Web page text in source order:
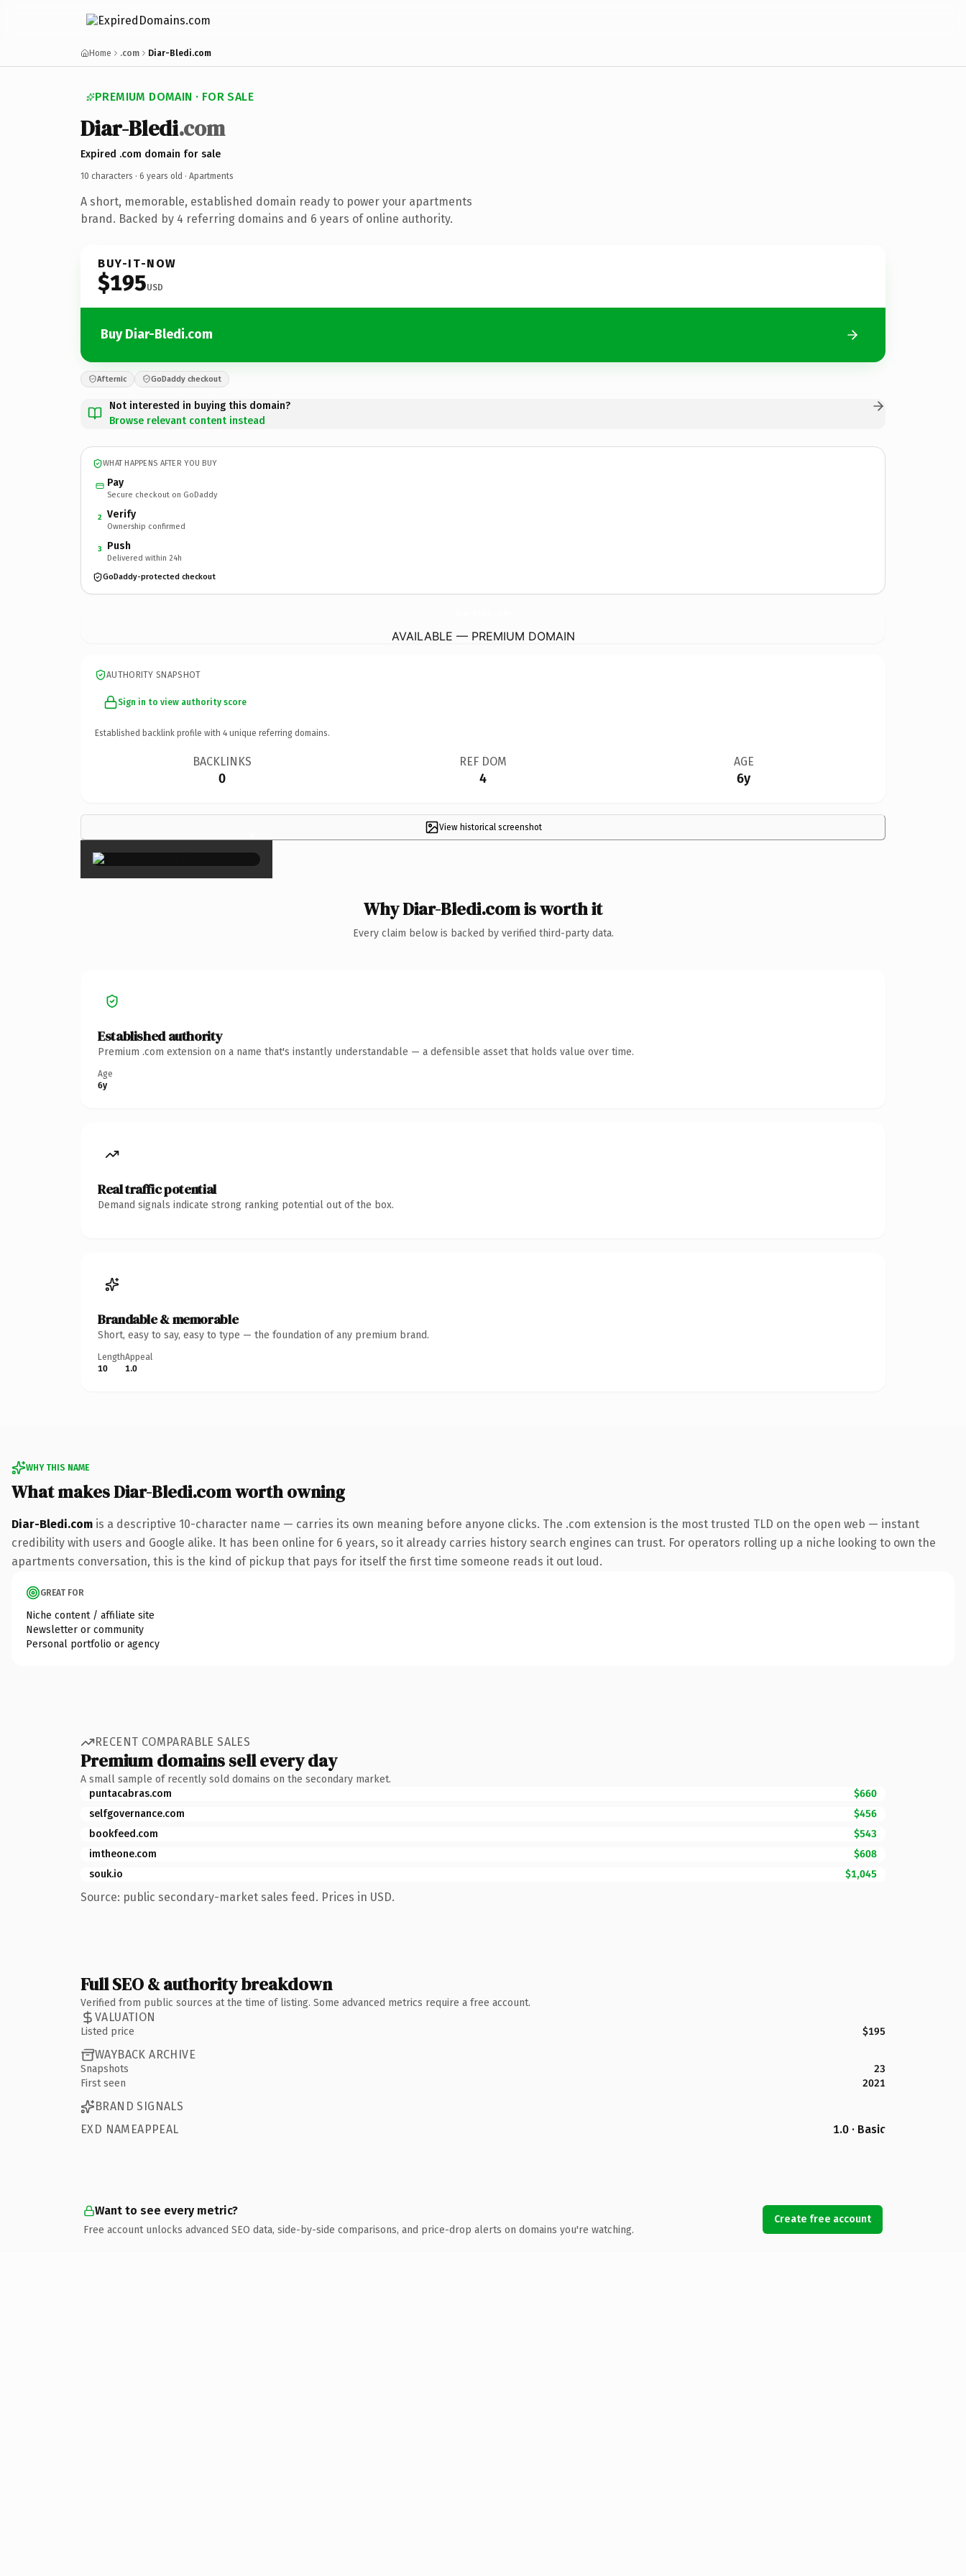
Home .com Diar-Bledi.com
PREMIUM DOMAIN · FOR SALE
Diar-Bledi.com
Expired .com domain for sale
10 characters · 6 years old · Apartments
A short, memorable, established domain ready to power your apartments
brand. Backed by 4 referring domains and 6 years of online authority.
BUY-IT-NOW
$195USD
Buy Diar-Bledi.com
Afternic GoDaddy checkout
Not interested in buying this domain?
Browse relevant content instead
WHAT HAPPENS AFTER YOU BUY
Pay
Secure checkout on GoDaddy
2 Verify
Ownership confirmed
3 Push
Delivered within 24h
GoDaddy-protected checkout
AVAILABLE — PREMIUM DOMAIN
AUTHORITY SNAPSHOT
Sign in to view authority score
Established backlink profile with 4 unique referring domains.
BACKLINKS
0
REF DOM
4
AGE
6y
View historical screenshot
×
Why Diar-Bledi.com is worth it
Every claim below is backed by verified third-party data.
Established authority
Premium .com extension on a name that's instantly understandable — a defensible asset that holds value over time.
Age
6y
Real traffic potential
Demand signals indicate strong ranking potential out of the box.
Brandable & memorable
Short, easy to say, easy to type — the foundation of any premium brand.
Length
10
Appeal
1.0
WHY THIS NAME
What makes Diar-Bledi.com worth owning
Diar-Bledi.com is a descriptive 10-character name — carries its own meaning before anyone clicks. The .com extension is the most trusted TLD on the open web — instant
credibility with users and Google alike. It has been online for 6 years, so it already carries history search engines can trust. For operators rolling up a niche looking to own the
apartments conversation, this is the kind of pickup that pays for itself the first time someone reads it out loud.
GREAT FOR
Niche content / affiliate site
Newsletter or community
Personal portfolio or agency
RECENT COMPARABLE SALES
Premium domains sell every day
A small sample of recently sold domains on the secondary market.
puntacabras.com
$660
selfgovernance.com
$456
bookfeed.com
$543
imtheone.com
$608
souk.io
$1,045
Source: public secondary-market sales feed. Prices in USD.
Full SEO & authority breakdown
Verified from public sources at the time of listing. Some advanced metrics require a free account.
VALUATION
Listed price $195
WAYBACK ARCHIVE
Snapshots
23
First seen
2021
BRAND SIGNALS
EXD NAMEAPPEAL
1.0 · Basic
Want to see every metric?
Free account unlocks advanced SEO data, side-by-side comparisons, and price-drop alerts on domains you're watching.
Create free account